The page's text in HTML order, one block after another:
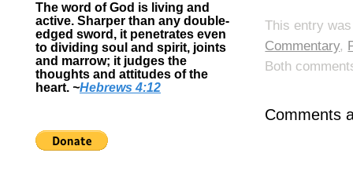
This entry
Commentary,
Both
Comments
The word of God is living and
active. Sharper than any double-
edged sword, it penetrates even
to dividing soul and spirit, joints
and marrow; it judges the
thoughts and attitudes of the
heart. ~Hebrews 4:12